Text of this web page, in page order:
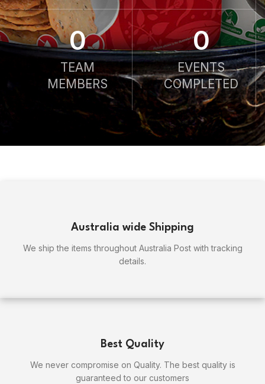
0
TEAM
MEMBERS
0
EVENTS
COMPLETED
Australia wide Shipping
We ship the items throughout Australia Post with tracking
details.
Best Quality
We never compromise on Quality. The best quality is
guaranteed to our customers